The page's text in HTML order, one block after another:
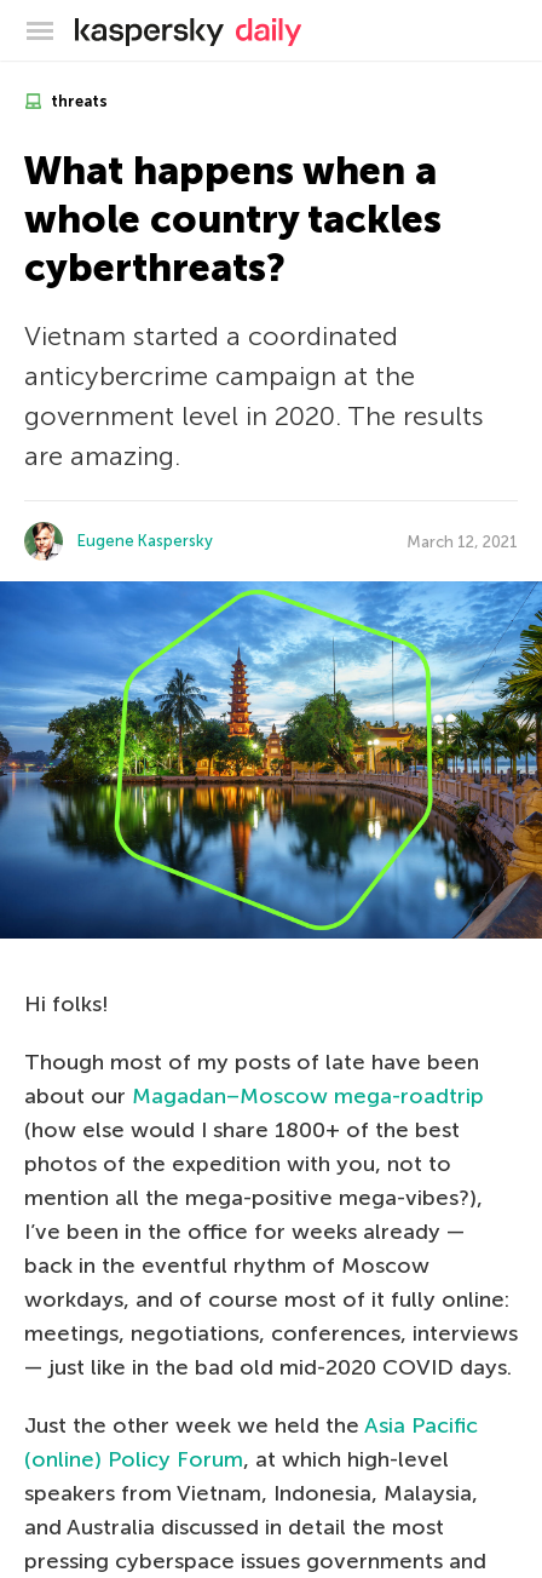
Kaspersky official blog
threats
What happens when a
whole country tackles
cyberthreats?
Vietnam started a coordinated
anticybercrime campaign at the
government level in 2020. The results
are amazing.
Eugene Kaspersky March 12, 2021
Hi folks!
Though most of my posts of late have been
about our Magadan–Moscow mega-roadtrip
(how else would I share 1800+ of the best
photos of the expedition with you, not to
mention all the mega-positive mega-vibes?),
I’ve been in the office for weeks already —
back in the eventful rhythm of Moscow
workdays, and of course most of it fully online:
meetings, negotiations, conferences, interviews
— just like in the bad old mid-2020 COVID days.
Just the other week we held the Asia Pacific
(online) Policy Forum, at which high-level
speakers from Vietnam, Indonesia, Malaysia,
and Australia discussed in detail the most
pressing cyberspace issues governments and